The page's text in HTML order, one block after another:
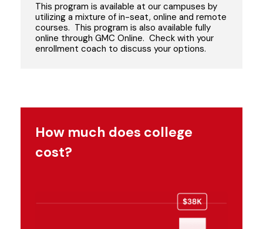
This program is available at our campuses by
utilizing a mixture of in-seat, online and remote
courses. This program is also available fully
online through GMC Online. Check with your
enrollment coach to discuss your options.
How much does college
cost?